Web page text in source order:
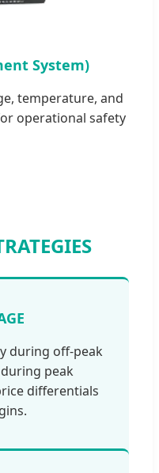
System)
temperature, and
operational safety
during off-peak
peak
differentials